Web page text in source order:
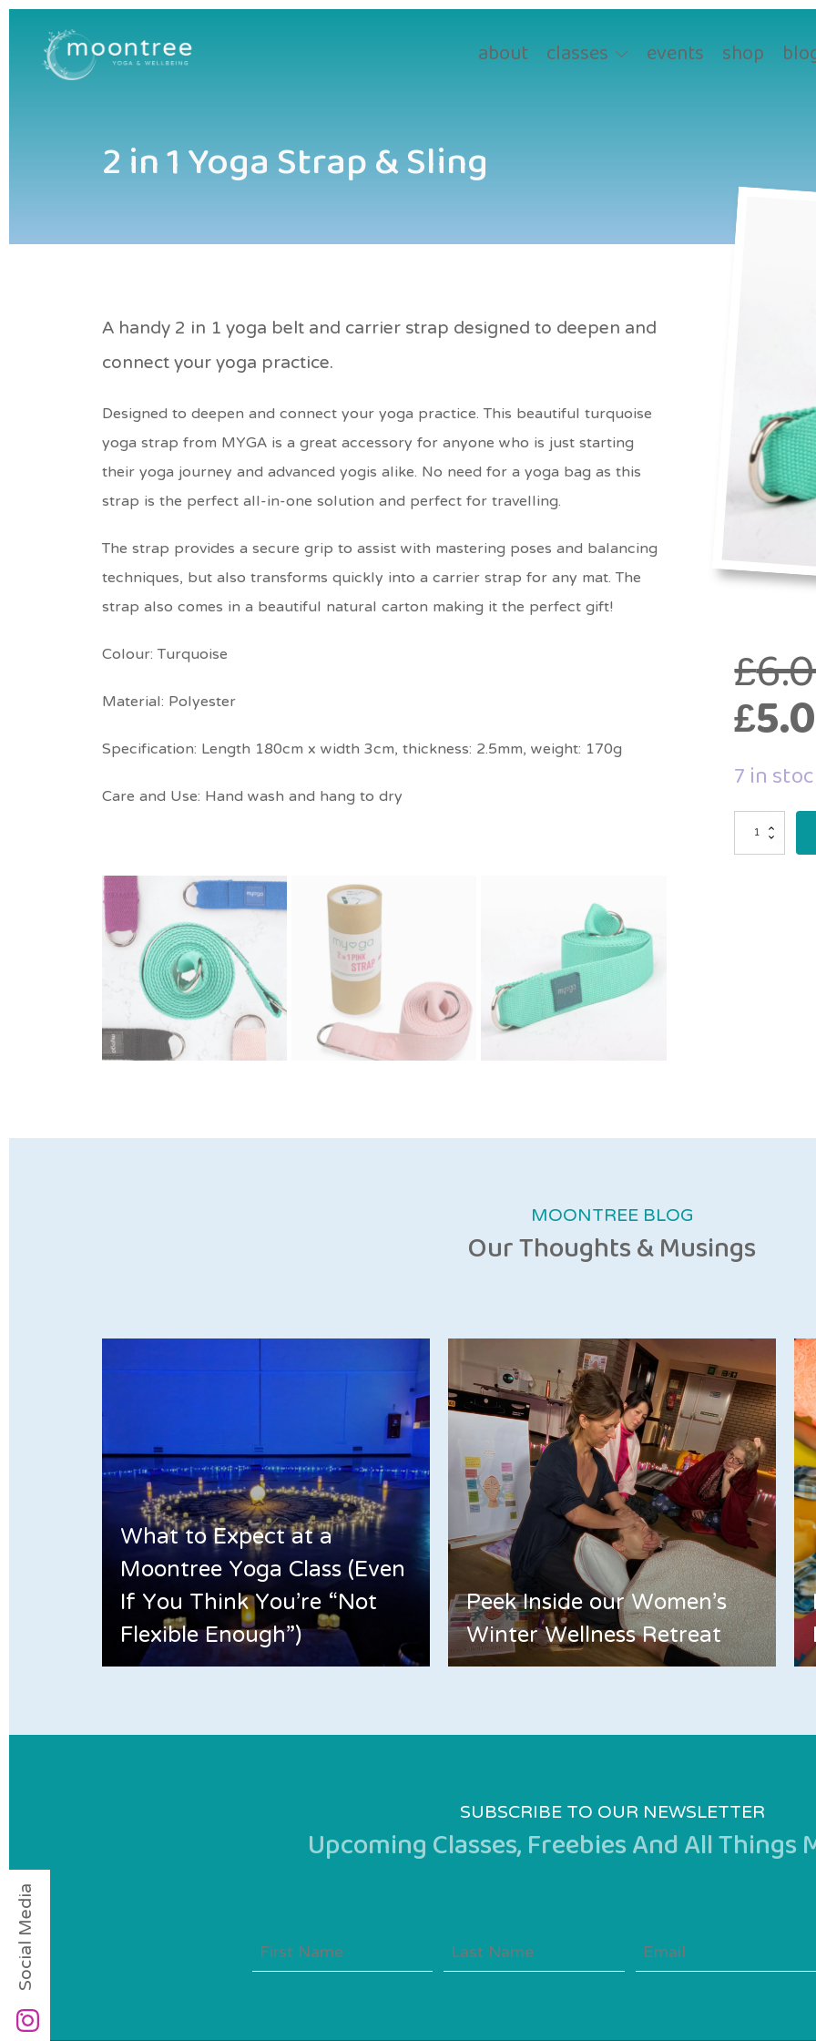
about classes events shop
Social Media
2 in 1 Yoga Strap & Sling
A handy 2 in 1 yoga belt and carrier strap designed to deepen and
connect your yoga practice.
Designed to deepen and connect your yoga practice. This beautiful turquoise
yoga strap from MYGA is a great accessory for anyone who is just starting
their yoga journey and advanced yogis alike. No need for a yoga bag as this
strap is the perfect all-in-one solution and perfect for travelling.
The strap provides a secure grip to assist with mastering poses and balancing
techniques, but also transforms quickly into a carrier strap for any mat. The
strap also comes in a beautiful natural carton making it the perfect gift!
Colour: Turquoise
Material: Polyester
Specification: Length 180cm x width 3cm, thickness: 2.5mm, weight: 170g
Care and Use: Hand wash and hang to dry
£
£
7 in
1
MOONTREE BLOG
Our Thoughts & Musings
What to Expect at a
Moontree Yoga Class (Even
If You Think You’re “Not
Flexible Enough”)
Peek Inside our Women's
Winter Wellness Retreat
SUBSCRIBE TO OUR NEWSLETTER
Upcoming Classes, Freebies And All Things
First
Name
Last
Name
Email
(Required)